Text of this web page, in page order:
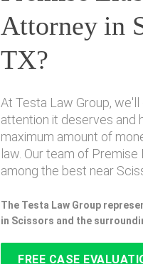
Attorney in
TX?
At Testa Law Group,
attention it deserves and
maximum amount of
law. Our team of
among the best near
The Testa Law Group
in Scissors and the
FREE CASE